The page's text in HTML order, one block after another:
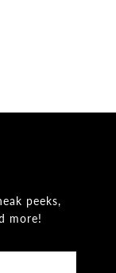
peeks,
more!